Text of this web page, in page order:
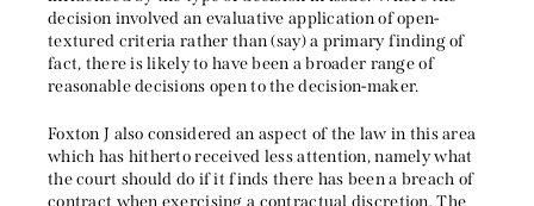
decision involved an evaluative application of open-
textured criteria rather than (say) a primary finding of
fact, there is likely to have been a broader range of
reasonable decisions open to the decision-maker.
Foxton J also considered an aspect of the law in this area
which has hitherto received less attention, namely what
the court should do if it finds there has been a breach of
contract when exercising a contractual discretion. The